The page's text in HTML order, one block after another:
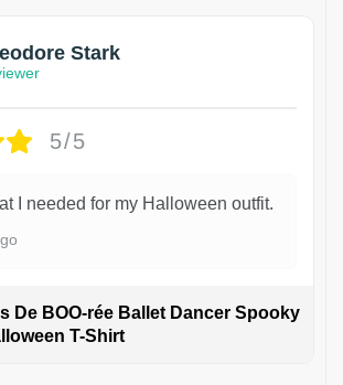
Stark
5/5
I needed for my Halloween outfit.
De BOO-rée Ballet Dancer Spooky
T-Shirt